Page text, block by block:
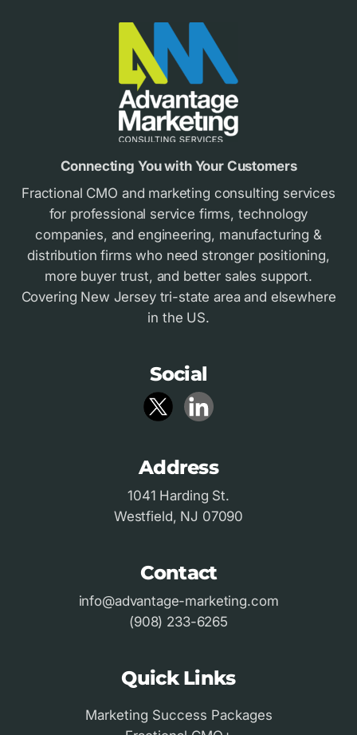
Connecting You with Your Customers
Fractional CMO and marketing consulting services
for professional service firms, technology
companies, and engineering, manufacturing &
distribution firms who need stronger positioning,
more buyer trust, and better sales support.
Covering New Jersey tri-state area and elsewhere
in the US.
Social
Address
1041 Harding St.
Westfield, NJ 07090
Contact
info@advantage-marketing.com
(908) 233-6265
Quick Links
Marketing Success Packages